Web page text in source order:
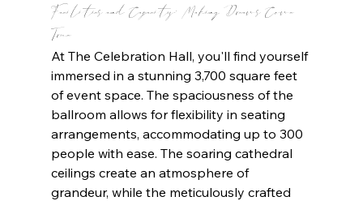
Facilities and Capacity: Making Dreams Come
True
At The Celebration Hall, you'll find yourself
immersed in a stunning 3,700 square feet
of event space. The spaciousness of the
ballroom allows for flexibility in seating
arrangements, accommodating up to 300
people with ease. The soaring cathedral
ceilings create an atmosphere of
grandeur, while the meticulously crafted